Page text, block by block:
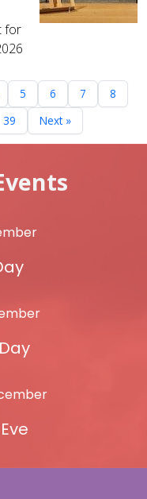
for
5 6 7
8
39 Next »